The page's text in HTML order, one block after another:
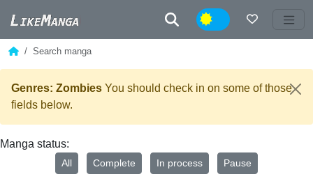
Night
Search manga
Genres: Zombies You should check in on some of those
fields below.
Manga status:
All Complete In process Pause